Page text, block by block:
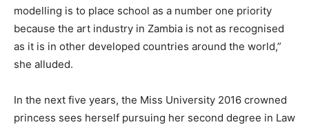
modelling is to place school as a number one priority
because the art industry in Zambia is not as recognised
as it is in other developed countries around the world,”
she alluded.
In the next five years, the Miss University 2016 crowned
princess sees herself pursuing her second degree in Law